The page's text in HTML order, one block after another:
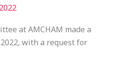
at AMCHAM made a
with a request for